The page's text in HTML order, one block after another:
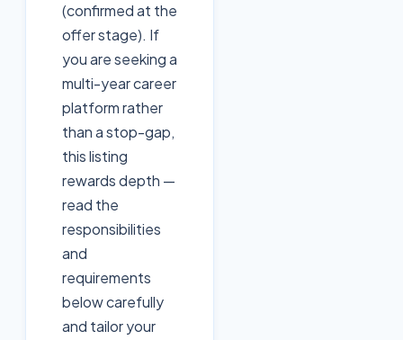
(confirmed at the
offer stage). If
you are seeking a
multi-year career
platform rather
than a stop-gap,
this listing
rewards depth —
read the
responsibilities
and
requirements
below carefully
and tailor your